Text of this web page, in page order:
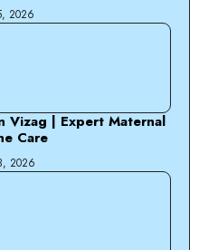
2026
Vizag | Expert Maternal
Care
2026